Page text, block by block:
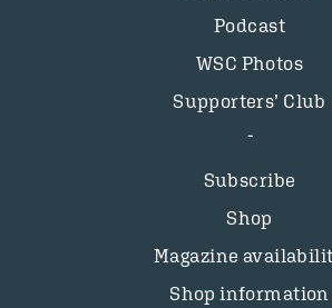
Podcast
WSC Photos
Supporters’ Club
Subscribe
Shop
Magazine
Shop information